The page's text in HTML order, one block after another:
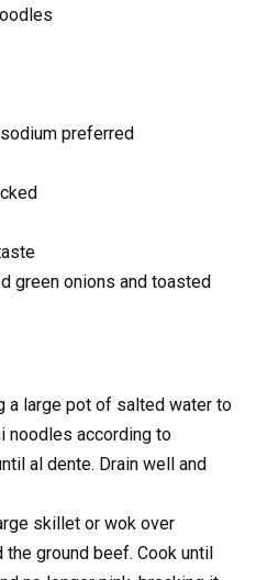
preferred
green onions and toasted
a large pot of salted water to
noodles according to
al dente. Drain well and
skillet or wok over
the ground beef. Cook until